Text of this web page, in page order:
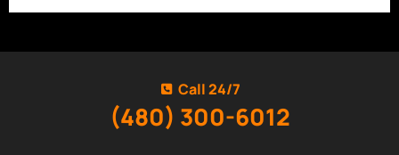
Call 24/7
(480) 300-6012